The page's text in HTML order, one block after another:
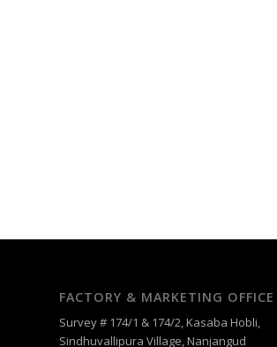
FACTORY & MARKETING OFFICE
Survey # 174/1 & 174/2, Kasaba Hobli,
Sindhuvallipura Village, Nanjangud